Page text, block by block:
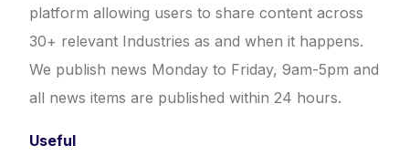
platform allowing users to share content across
30+ relevant Industries as and when it happens.
We publish news Monday to Friday, 9am-5pm and
all news items are published within 24 hours.
Useful